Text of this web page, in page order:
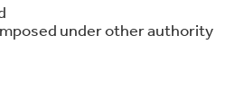
under other authority